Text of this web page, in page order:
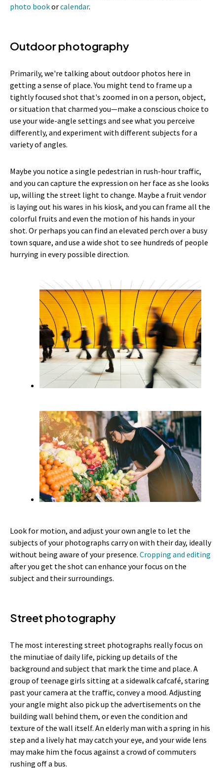
photo bookorcalendar.
Outdoor photography
Primarily, we're talking about outdoor photos here in
getting a sense of place. You might tend to frame up a
tightly focused shot that's zoomed in on a person, object,
or situation that charmed you—make a conscious choice to
use your wide-angle settings and see what you perceive
differently, and experiment with different subjects for a
variety of angles.
Maybe you notice a single pedestrian in rush-hour traffic,
and you can capture the expression on her face as she looks
up, willing the street light to change. Maybe a fruit vendor
is laying out his wares in his kiosk, and you can frame all the
colorful fruits and even the motion of his hands in your
shot. Or perhaps you can find an elevated perch over a busy
town square, and use a wide shot to see hundreds of people
hurrying in every possible direction.
Look for motion, and adjust your own angle to let the
subjects of your photographs carry on with their day, ideally
without being aware of your presence. Cropping and editing
after you get the shot can enhance your focus on the
subject and their surroundings.
Street photography
The most interesting street photographs really focus on
the minutiae of daily life, picking up details of the
background and subject that mark the time and place. A
group of teenage girls sitting at a sidewalk cafcafé, staring
past your camera at the traffic, convey a mood. Adjusting
your angle might also pick up the advertisements on the
building wall behind them, or even the condition and
texture of the wall itself. An elderly man with a spring in his
step and a lively hat may catch your eye, and your wide lens
may make him the focus against a crowd of commuters
rushing off a bus.